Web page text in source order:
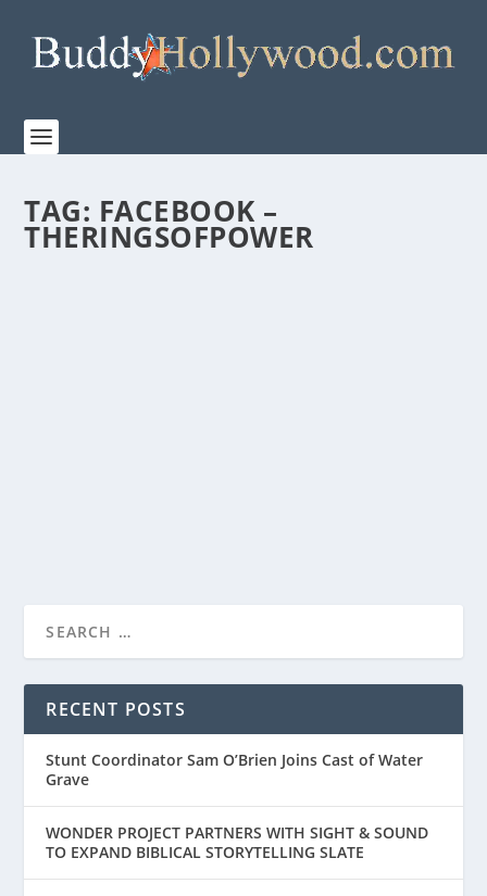
TAG: FACEBOOK –
THERINGSOFPOWER
RECENT POSTS
Stunt Coordinator Sam O’Brien Joins Cast of Water
Grave
WONDER PROJECT PARTNERS WITH SIGHT & SOUND
TO EXPAND BIBLICAL STORYTELLING SLATE